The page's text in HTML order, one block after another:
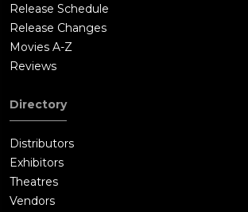
Release Schedule
Release Changes
Movies A-Z
Reviews
Directory
Distributors
Exhibitors
Theatres
Vendors